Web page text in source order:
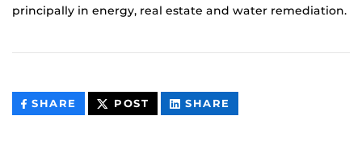
principally in energy, real estate and water remediation.
SHARE THIS
CONTENT
POST THIS
CONTENT
SHARE
CONTENT